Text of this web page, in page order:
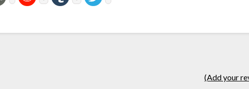
(Add your